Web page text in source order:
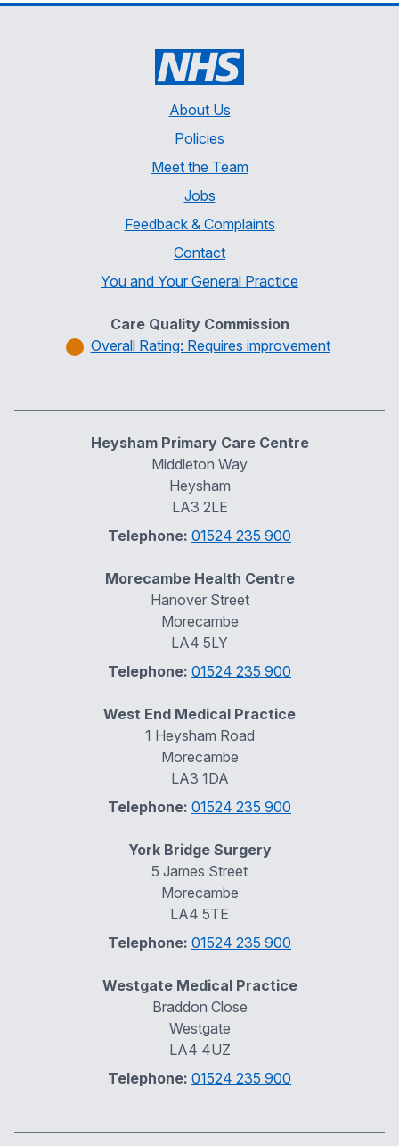
About Us
Policies
Meet the Team
Jobs
Feedback & Complaints
Contact
You and Your General Practice
Care Quality Commission
Overall Rating: Requires improvement
Heysham Primary Care Centre
Middleton Way
Heysham
LA3 2LE
Telephone: 01524 235 900
Morecambe Health Centre
Hanover Street
Morecambe
LA4 5LY
Telephone: 01524 235 900
West End Medical Practice
1 Heysham Road
Morecambe
LA3 1DA
Telephone: 01524 235 900
York Bridge Surgery
5 James Street
Morecambe
LA4 5TE
Telephone: 01524 235 900
Westgate Medical Practice
Braddon Close
Westgate
LA4 4UZ
Telephone: 01524 235 900